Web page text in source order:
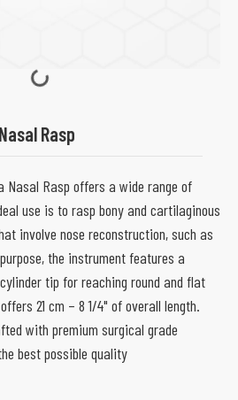
Rasp
Nasal Rasp offers a wide range of
use is to rasp bony and cartilaginous
involve nose reconstruction, such as
the instrument features a
tip for reaching round and flat
21 cm – 8 1/4" of overall length.
with premium surgical grade
best possible quality